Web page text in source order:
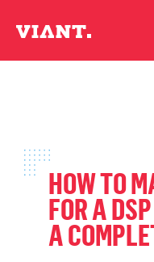
HOW TO
FOR A
A